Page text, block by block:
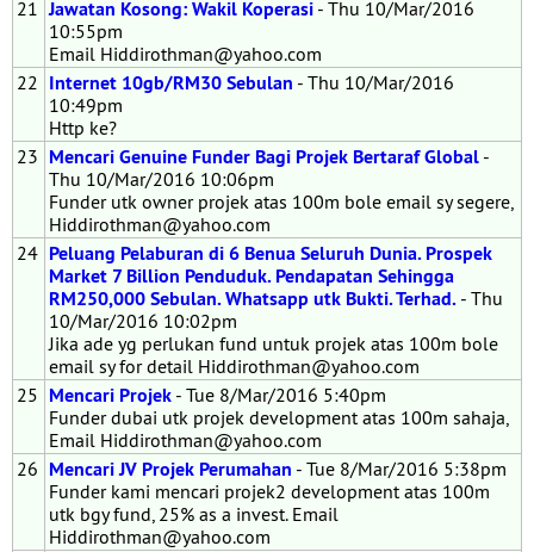
21 Jawatan Kosong: Wakil Koperasi - Thu 10/Mar/2016
10:55pm
Email Hiddirothman@yahoo.com
22 Internet 10gb/RM30 Sebulan - Thu 10/Mar/2016
10:49pm
Http ke?
23 Mencari Genuine Funder Bagi Projek Bertaraf Global -
Thu 10/Mar/2016 10:06pm
Funder utk owner projek atas 100m bole email sy segere,
Hiddirothman@yahoo.com
24 Peluang Pelaburan di 6 Benua Seluruh Dunia. Prospek
Market 7 Billion Penduduk. Pendapatan Sehingga
RM250,000 Sebulan. Whatsapp utk Bukti. Terhad. - Thu
10/Mar/2016 10:02pm
Jika ade yg perlukan fund untuk projek atas 100m bole
email sy for detail Hiddirothman@yahoo.com
25 Mencari Projek - Tue 8/Mar/2016 5:40pm
Funder dubai utk projek development atas 100m sahaja,
Email Hiddirothman@yahoo.com
26 Mencari JV Projek Perumahan - Tue 8/Mar/2016 5:38pm
Funder kami mencari projek2 development atas 100m
utk bgy fund, 25% as a invest. Email
Hiddirothman@yahoo.com